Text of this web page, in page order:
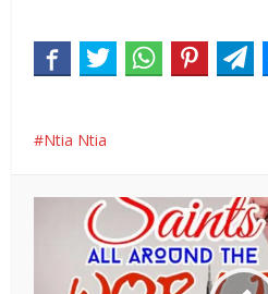
Ntia Ntia